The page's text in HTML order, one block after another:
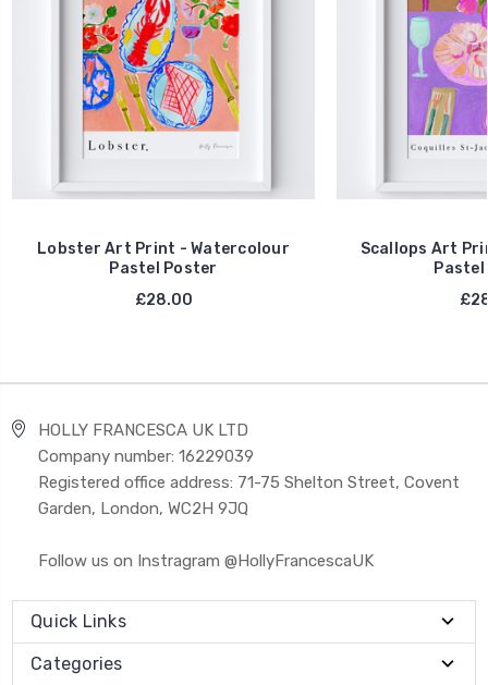
Lobster Art Print - Watercolour
Pastel Poster
£28.00
Scallops Art
HOLLY FRANCESCA UK LTD
Company number: 16229039
Registered office address: 71-75 Shelton Street, Covent
Garden, London, WC2H 9JQ
Follow us on Instragram @HollyFrancescaUK
Quick Links
Categories